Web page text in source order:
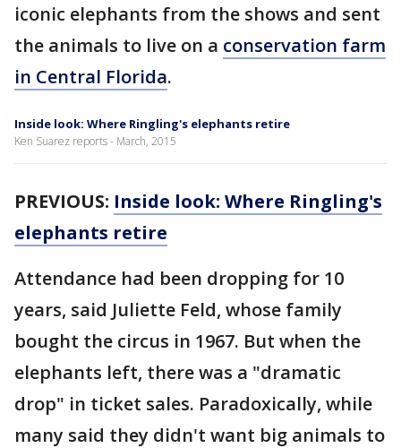
iconic elephants from the shows and sent
the animals to live on a conservation farm
in Central Florida.
Inside look: Where Ringling's elephants retire
Ken Suarez reports - March, 2015
PREVIOUS: Inside look: Where Ringling's
elephants retire
Attendance had been dropping for 10
years, said Juliette Feld, whose family
bought the circus in 1967. But when the
elephants left, there was a "dramatic
drop" in ticket sales. Paradoxically, while
many said they didn't want big animals to